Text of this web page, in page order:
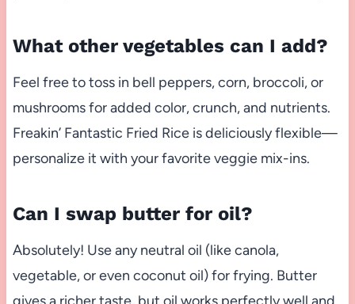
What other vegetables can I add?
Feel free to toss in bell peppers, corn, broccoli, or
mushrooms for added color, crunch, and nutrients.
Freakin’ Fantastic Fried Rice is deliciously flexible—
personalize it with your favorite veggie mix-ins.
Can I swap butter for oil?
Absolutely! Use any neutral oil (like canola,
vegetable, or even coconut oil) for frying. Butter
gives a richer taste, but oil works perfectly well and